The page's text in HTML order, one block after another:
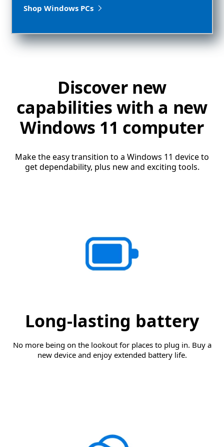
Shop Windows PCs
Discover new
capabilities with a new
Windows 11 computer
Make the easy transition to a Windows 11 device to
get dependability, plus new and exciting tools.
Long-lasting battery
No more being on the lookout for places to plug in. Buy a
new device and enjoy extended battery life.